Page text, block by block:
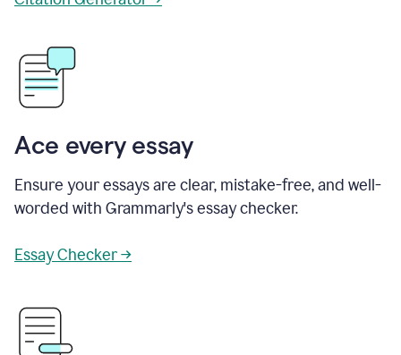
Ace every essay
Ensure your essays are clear, mistake-free, and well-
worded with Grammarly's essay checker.
Essay Checker →